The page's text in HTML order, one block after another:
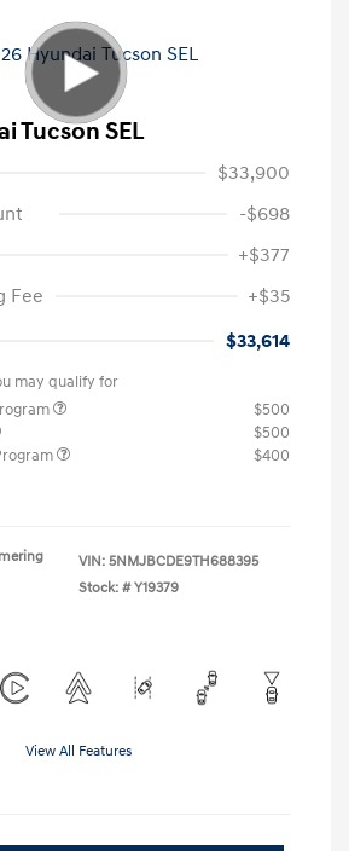
Tucson SEL
$33,900
-$698
+$377
Fee
+$35
$33,614
may qualify for
$500
$500
$400
VIN: 5NMJBCDE9TH688395
Stock: # Y19379
View All Features